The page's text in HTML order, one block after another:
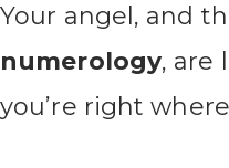
Your angel, and
numerology, are
you’re right